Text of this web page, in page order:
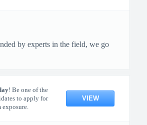
by experts in the field, we go
! Be one of the
to apply for
exposure.
VIEW